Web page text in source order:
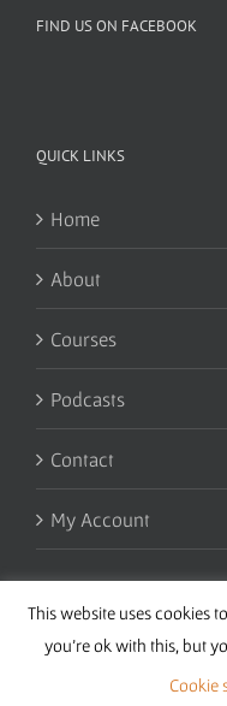
FIND US ON FACEBOOK
QUICK LINKS
Home
About
Courses
Podcasts
Contact
My Account
Copyright
This website uses cookies
you're ok with this, but
Cookie